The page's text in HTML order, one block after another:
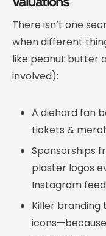
There isn’t one
when different
like peanut butter
involved):
A diehard fan
tickets &
Sponsorships
plaster logos
Instagram
Killer branding